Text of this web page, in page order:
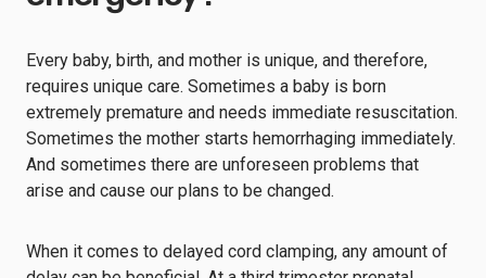
Every baby, birth, and mother is unique, and therefore,
requires unique care. Sometimes a baby is born
extremely premature and needs immediate resuscitation.
Sometimes the mother starts hemorrhaging immediately.
And sometimes there are unforeseen problems that
arise and cause our plans to be changed.
When it comes to delayed cord clamping, any amount of